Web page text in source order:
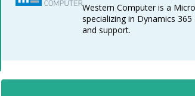
Western Computer is a
specializing in Dynamics
and support.